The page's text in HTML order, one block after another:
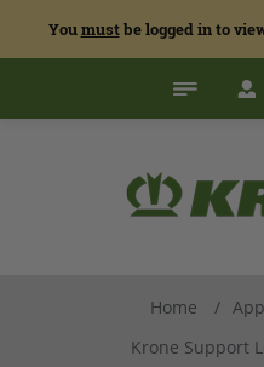
Youmustbe logged in to
Home /
Krone Support